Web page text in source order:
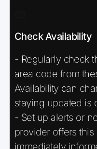
Check Availability
- Regularly check
area code from
Availability can
staying updated is
- Set up alerts or
provider offers
immediately